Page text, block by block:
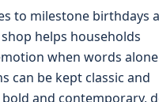
to milestone birthdays
helps households
when words
can be kept classic and
and contemporary,